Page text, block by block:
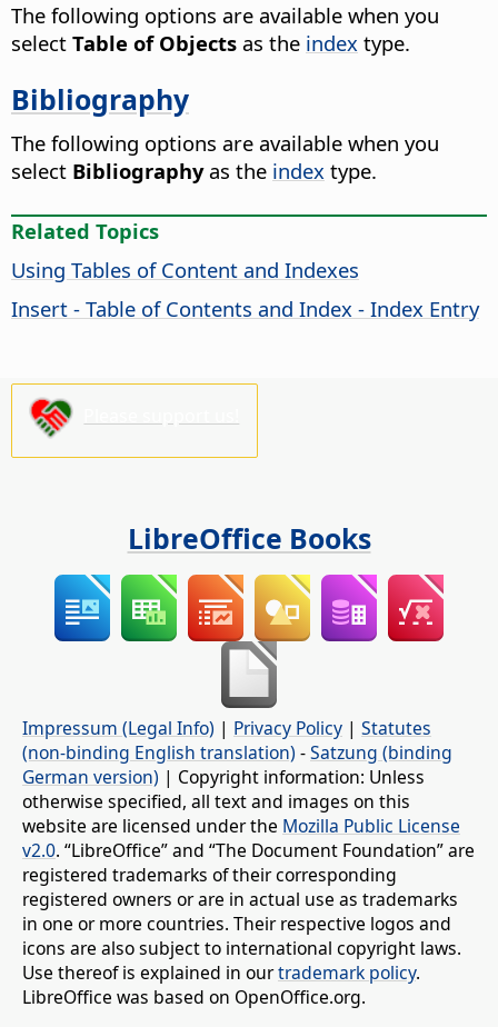
The following options are available when you
select Table of Objects as the index type.
Bibliography
The following options are available when you
select Bibliography as the index type.
Related Topics
Using Tables of Content and Indexes
Insert - Table of Contents and Index - Index Entry
LibreOffice Books
Impressum (Legal Info) | Privacy Policy | Statutes
(non-binding English translation) -Satzung (binding
German version) | Copyright information: Unless
otherwise specified, all text and images on this
website are licensed under the Mozilla Public License
v2.0. “LibreOffice” and “The Document Foundation” are
registered trademarks of their corresponding
registered owners or are in actual use as trademarks
in one or more countries. Their respective logos and
icons are also subject to international copyright laws.
Use thereof is explained in ourtrademark policy.
LibreOffice was based on OpenOffice.org.